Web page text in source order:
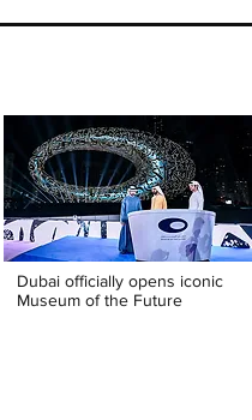
Dubai officially opens iconic
Museum of the Future